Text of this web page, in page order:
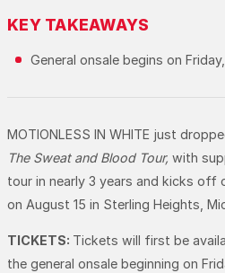
KEY TAKEAWAYS
General onsale begins on
MOTIONLESS IN WHITE just
The Sweat and Blood Tour, with
tour in nearly 3 years and kicks off
on August 15 in Sterling Heights,
TICKETS: Tickets will first be
the general onsale beginning on